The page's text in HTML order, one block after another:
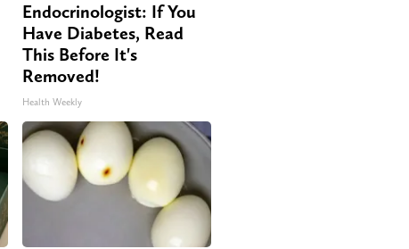
Endocrinologist: If You
Have Diabetes, Read
This Before It's
Removed!
Health Weekly